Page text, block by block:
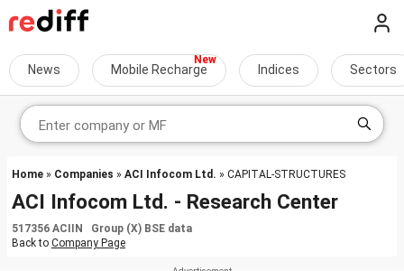
News Mobile Recharge Indices Sectors
Home » Companies » ACI Infocom Ltd. » CAPITAL-STRUCTURES
ACI Infocom Ltd. - Research Center
517356 ACIIN Group (X) BSE data
Back to Company Page